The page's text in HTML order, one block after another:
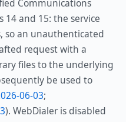
Communications
14 and 15: the service
so an unauthenticated
request with a
files to the underlying
be used to
06-03;
). WebDialer is disabled